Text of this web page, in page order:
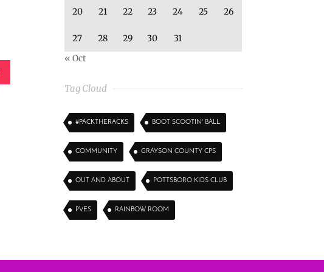
20 21 22 23 24 25 26
27 28 29 30
31
« Oct
Tag Cloud
#PACKTHERACKS BOOT SCOOTIN' BALL
COMMUNITY GRAYSON COUNTY CPS
OUT AND ABOUT POTTSBORO KIDS CLUB
PVES RAINBOW ROOM